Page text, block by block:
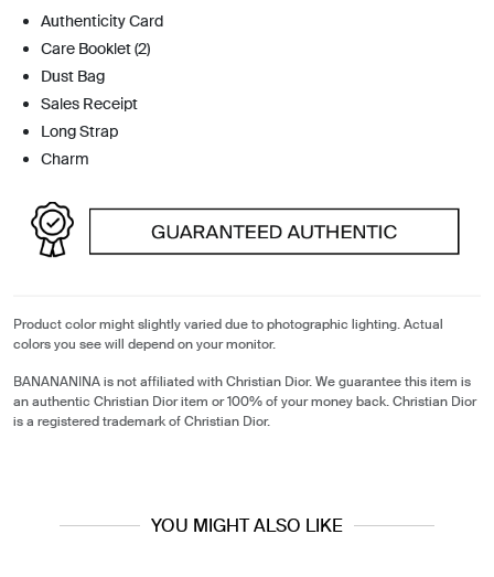
Authenticity Card
Care Booklet (2)
Dust Bag
Sales Receipt
Long Strap
Charm
Product color might slightly varied due to photographic lighting. Actual
colors you see will depend on your monitor.
BANANANINA is not affiliated with Christian Dior. We guarantee this item is
an authentic Christian Dior item or 100% of your money back. Christian Dior
is a registered trademark of Christian Dior.
YOU MIGHT ALSO LIKE